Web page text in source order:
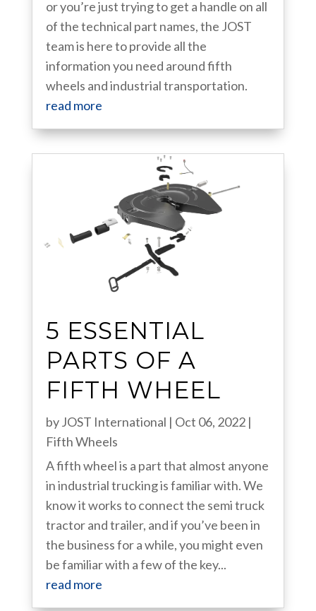
or you’re just trying to get a handle on all
of the technical part names, the JOST
team is here to provide all the
information you need around fifth
wheels and industrial transportation.
read more
5 ESSENTIAL
PARTS OF A
FIFTH WHEEL
byJOST International | Oct 06, 2022|
Fifth Wheels
A fifth wheel is a part that almost anyone
in industrial trucking is familiar with. We
know it works to connect the semi truck
tractor and trailer, and if you’ve been in
the business for a while, you might even
be familiar with a few of the key...
read more